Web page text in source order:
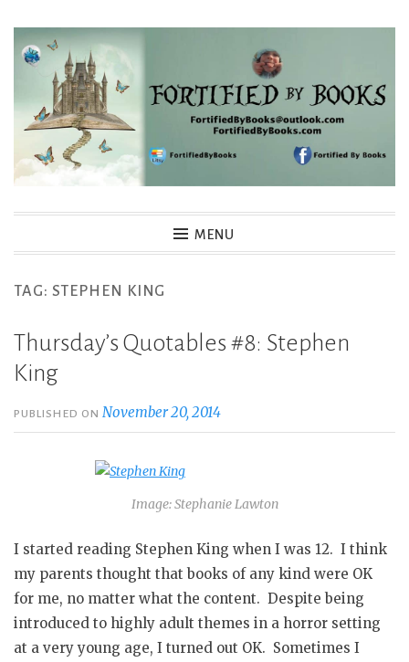
Skip
Fortified By Books
MENU
TAG: STEPHEN KING
Thursday’s Quotables #8: Stephen
King
PUBLISHED ONNovember 20, 2014
Image: Stephanie Lawton
I started reading Stephen King when I was 12. I think
my parents thought that books of any kind were OK
for me, no matter what the content. Despite being
introduced to highly adult themes in a horror setting
at a very young age, I turned out OK. Sometimes I